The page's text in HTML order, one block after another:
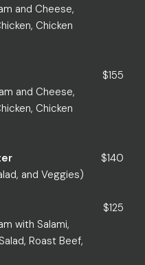
and Cheese,
Chicken
and Cheese,
Chicken
$155
and Veggies)
$140
with Salami,
Roast Beef,
$125